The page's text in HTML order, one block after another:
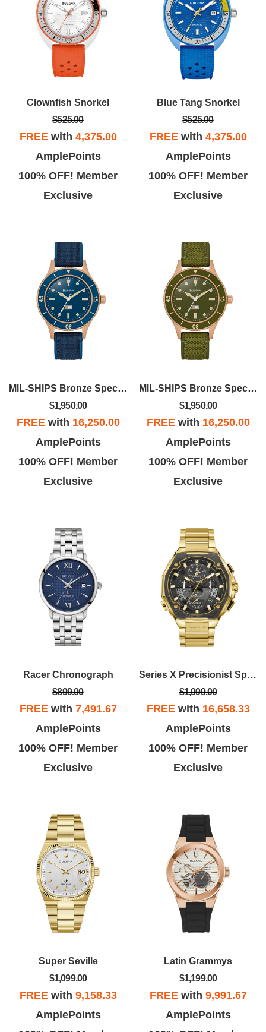
Clownfish Snorkel
$525.00
FREEwith 4,375.00
AmplePoints
100% OFF! Member
Exclusive
Blue Tang Snorkel
$525.00
FREEwith 4,375.00
AmplePoints
100% OFF! Member
Exclusive
MIL-SHIPS Bronze Special Edition
$1,950.00
FREEwith 16,250.00
AmplePoints
100% OFF! Member
Exclusive
MIL-SHIPS Bronze Special Edition
$1,950.00
FREEwith 16,250.00
AmplePoints
100% OFF! Member
Exclusive
Racer Chronograph
$899.00
FREEwith 7,491.67
AmplePoints
100% OFF! Member
Exclusive
Series X Precisionist Special Edition
$1,999.00
FREEwith 16,658.33
AmplePoints
100% OFF! Member
Exclusive
Super Seville
$1,099.00
FREEwith 9,158.33
AmplePoints
Latin Grammys
$1,199.00
FREEwith 9,991.67
AmplePoints